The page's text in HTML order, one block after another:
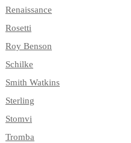
Renaissance
Rosetti
Roy Benson
Schilke
Smith Watkins
Sterling
Stomvi
Tromba